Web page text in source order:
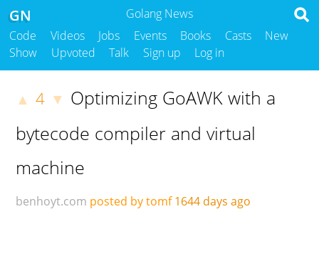
Golang News
GN
Code Videos Jobs Events Books Casts
New
Show
Upvoted Talk Sign up Log in
▲ 4 ▼ Optimizing GoAWK with a
bytecode compiler and virtual
machine
benhoyt.com posted by tomf1644 days ago